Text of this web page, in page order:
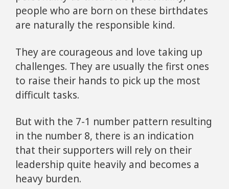
people who are born on these birthdates
are naturally the responsible kind.
They are courageous and love taking up
challenges. They are usually the first ones
to raise their hands to pick up the most
difficult tasks.
But with the 7-1 number pattern resulting
in the number 8, there is an indication
that their supporters will rely on their
leadership quite heavily and becomes a
heavy burden.